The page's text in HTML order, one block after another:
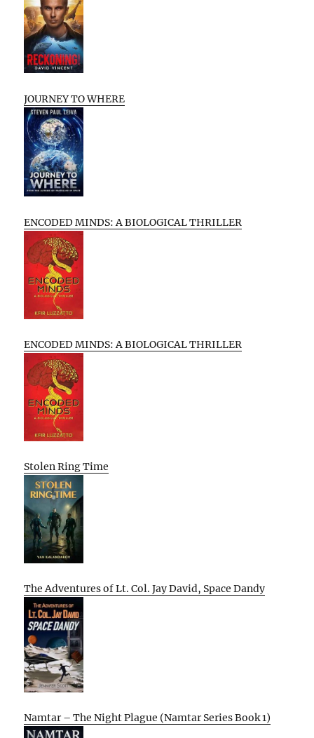
JOURNEY TO WHERE
ENCODED MINDS: A BIOLOGICAL THRILLER
ENCODED MINDS: A BIOLOGICAL THRILLER
Stolen Ring Time
The Adventures of Lt. Col. Jay David, Space Dandy
Namtar – The Night Plague (Namtar Series Book 1)